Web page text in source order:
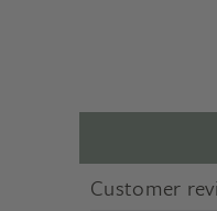
Customer